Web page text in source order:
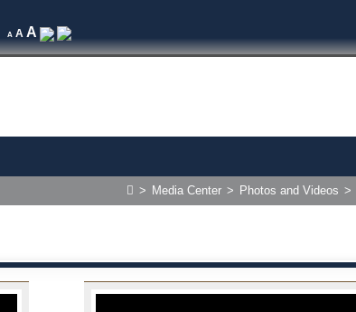
A A A
> Media Center > Photos and Videos >